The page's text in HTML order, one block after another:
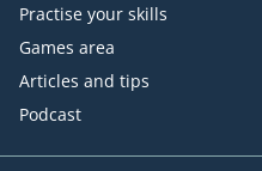
Practise your skills
Games area
Articles and tips
Podcast